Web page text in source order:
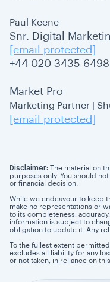
Paul Keene
Snr. Digital
[email protected]
+44 020 3435 6498
Market Pro
Marketing Partner |
[email protected]
Disclaimer: The material on
purposes only. You should
or financial decision.
While we endeavour to keep
make no representations or
to its completeness,
information is subject to
obligation to update it. Any
To the fullest extent
excludes all liability for any
or not taken, in reliance on